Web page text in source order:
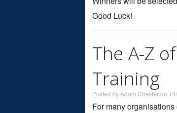
Good Luck!
The A-Z
Training
Posted by Adam Chester on
For many